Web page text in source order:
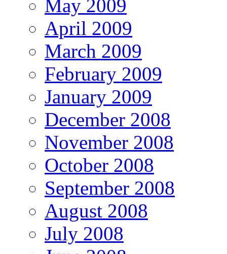
May 2009
April 2009
March 2009
February 2009
January 2009
December 2008
November 2008
October 2008
September 2008
August 2008
July 2008